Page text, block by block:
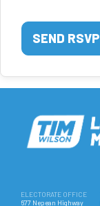
ELECTORATE OFFICE
677 Nepean Highway